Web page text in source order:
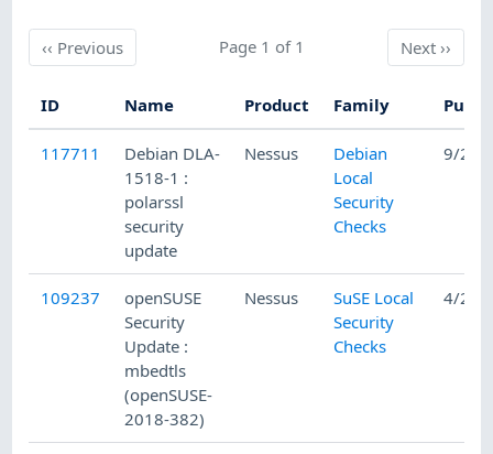
‹‹ PreviousPrevious Page 1 of 1 Next
Next››
ID Name Product Family
117711
Debian DLA-
1518-1 :
polarssl
security
update
Nessus
Debian
Local
Security
Checks
9/27/
109237
openSUSE
Security
Update :
mbedtls
(openSUSE-
2018-382)
Nessus
SuSE Local
Security
Checks
4/23/